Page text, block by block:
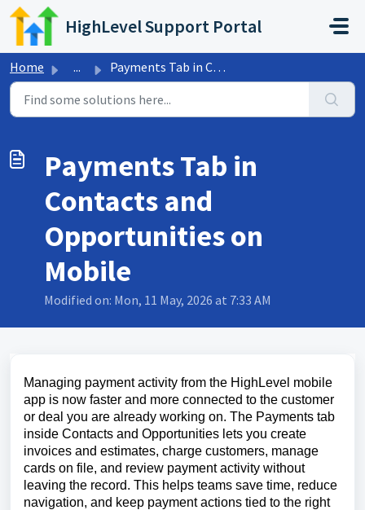
Skip to main content
HighLevel Support Portal
Home ... Payments Tab in Contacts and Opportunities on Mobile
Payments Tab in
Contacts and
Opportunities on
Mobile
Modified on: Mon, 11 May, 2026 at 7:33 AM
Managing payment activity from the HighLevel mobile
app is now faster and more connected to the customer
or deal you are already working on. The Payments tab
inside Contacts and Opportunities lets you create
invoices and estimates, charge customers, manage
cards on file, and review payment activity without
leaving the record. This helps teams save time, reduce
navigation, and keep payment actions tied to the right